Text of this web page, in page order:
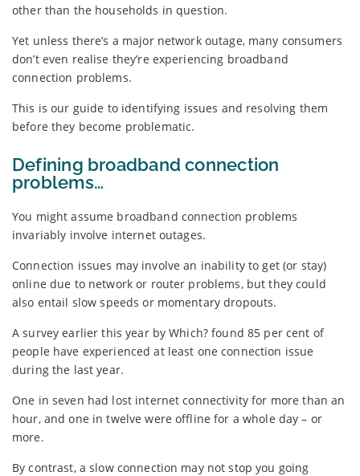
other than the households in question.
Yet unless there’s a major network outage, many consumers
don’t even realise they’re experiencing broadband
connection problems.
This is our guide to identifying issues and resolving them
before they become problematic.
Defining broadband connection
problems…
You might assume broadband connection problems
invariably involve internet outages.
Connection issues may involve an inability to get (or stay)
online due to network or router problems, but they could
also entail slow speeds or momentary dropouts.
A survey earlier this year by Which? found 85 per cent of
people have experienced at least one connection issue
during the last year.
One in seven had lost internet connectivity for more than an
hour, and one in twelve were offline for a whole day – or
more.
By contrast, a slow connection may not stop you going